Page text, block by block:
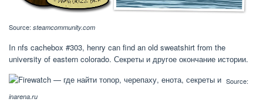
Source: steamcommunity.com
In nfs cachebox #303, henry can find an old sweatshirt from the
university of eastern colorado. Секреты и другое окончание истории.
Source:
inarena.ru